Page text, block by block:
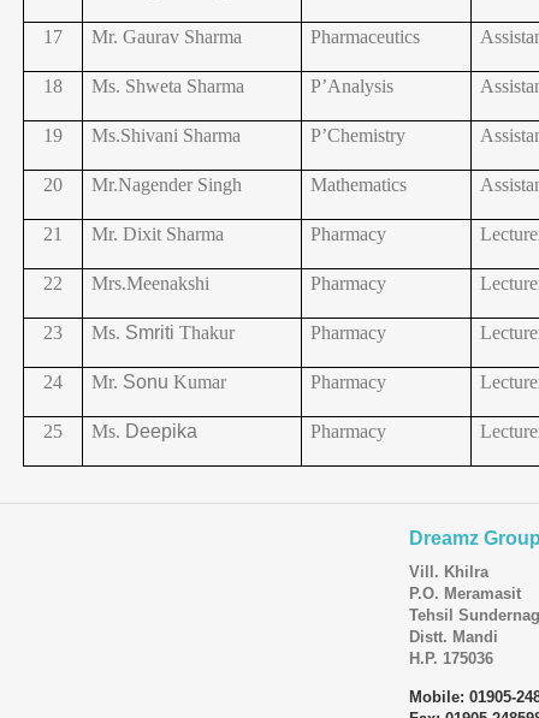
17 Mr. Gaurav Sharma Pharmaceutics
18 Ms. Shweta Sharma P’Analysis
19 Ms.Shivani Sharma P’Chemistry
20 Mr.NagenderSingh Mathematics
21 Mr. Dixit Sharma Pharmacy
22 Mrs.Meenakshi Pharmacy
23 Ms. Smriti Thakur Pharmacy
24 Mr. Sonu Kumar Pharmacy
25 Ms. Deepika Pharmacy
Dreamz
Vill. Khilra
P.O. Meramasit
Tehsil
Distt. Mandi
H.P. 175036
Mobile: 01905-